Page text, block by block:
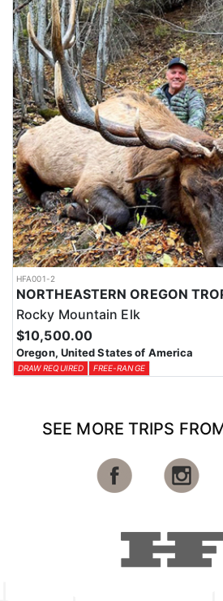
HFA001-2
Rocky Mountain Elk
$10,500.00
Oregon, United States of America
DRAW REQUIRED FREE-RANGE
SEE MORE TRIPS